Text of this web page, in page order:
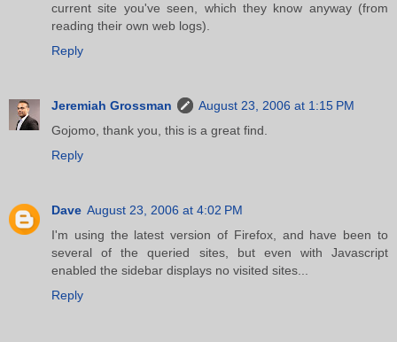
current site you've seen, which they know anyway (from
reading their own web logs).
Reply
Jeremiah Grossman
August 23, 2006 at 1:15 PM
Gojomo, thank you, this is a great find.
Reply
Dave August 23, 2006 at 4:02 PM
I'm using the latest version of Firefox, and have been to
several of the queried sites, but even with Javascript
enabled the sidebar displays no visited sites...
Reply